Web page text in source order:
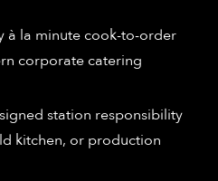
à la minute cook-to-order
corporate catering
station responsibility
kitchen, or production